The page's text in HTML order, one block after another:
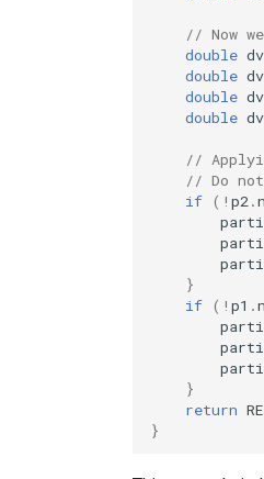
// Now
double
double
double
double
//
// Do
if ( ! p2.
}
if ( ! p1 .
}
return
}